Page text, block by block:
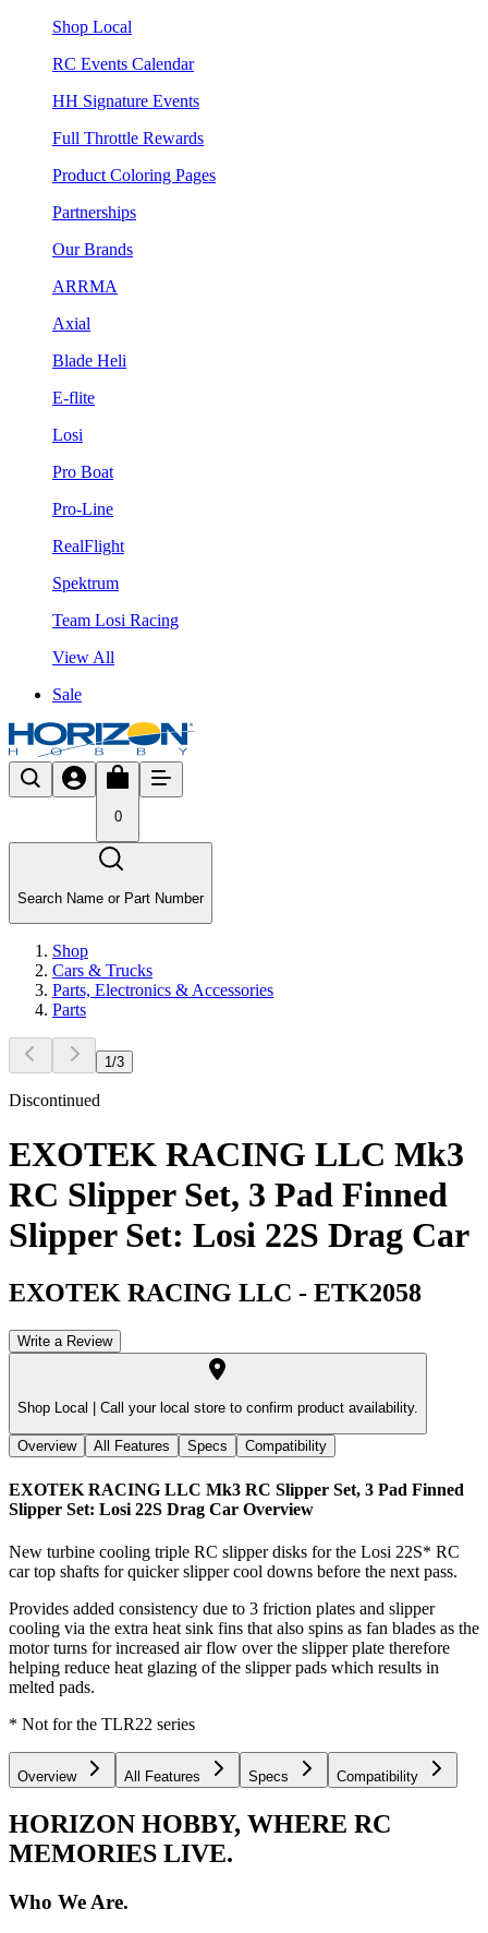
Shop Local
RC Events Calendar
HH Signature Events
Full Throttle Rewards
Product Coloring Pages
Partnerships
Our Brands
ARRMA
Axial
Blade Heli
E-flite
Losi
Pro Boat
Pro-Line
RealFlight
Spektrum
Team Losi Racing
View All
Sale
0
Search Name or Part Number
Shop
Cars & Trucks
Parts, Electronics & Accessories
Parts
1/3
Discontinued
EXOTEK RACING LLC Mk3
RC Slipper Set, 3 Pad Finned
Slipper Set: Losi 22S Drag Car
EXOTEK RACING LLC - ETK2058
Write a Review
Shop Local | Call your local store to confirm product availability.
Overview All Features Specs Compatibility
EXOTEK RACING LLC Mk3 RC Slipper Set, 3 Pad Finned
Slipper Set: Losi 22S Drag Car Overview
New turbine cooling triple RC slipper disks for the Losi 22S* RC
car top shafts for quicker slipper cool downs before the next pass.
Provides added consistency due to 3 friction plates and slipper
cooling via the extra heat sink fins that also spins as fan blades as the
motor turns for increased air flow over the slipper plate therefore
helping reduce heat glazing of the slipper pads which results in
melted pads.
* Not for the TLR22 series
Overview All Features Specs Compatibility
HORIZON HOBBY, WHERE RC
MEMORIES LIVE.
Who We Are.